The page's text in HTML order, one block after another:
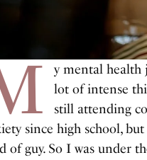
y mental health
lot of intense
still attending
since high school,
of guy. So I was under